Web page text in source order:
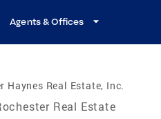
Agents & Offices
Haynes Real Estate, Inc.
Real Estate